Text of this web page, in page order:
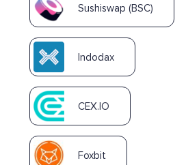
Sushiswap (BSC)
Indodax
CEX.IO
Foxbit